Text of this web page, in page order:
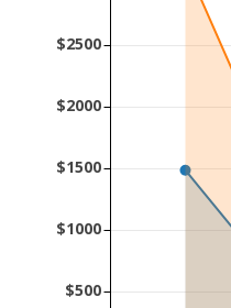
$500
$1000
$1500
$2000
$2500